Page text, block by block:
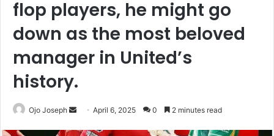
flop players, he might go
down as the most beloved
manager in United’s
history.
Ojo Joseph
SendApril 6, 2025 0 2 minutes read